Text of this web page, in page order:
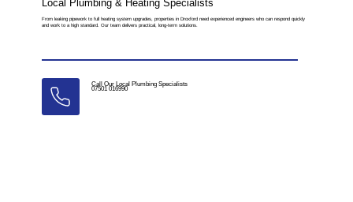
Local Plumbing & Heating Specialists
From leaking pipework to full heating system upgrades, properties in Droxford need experienced engineers who can respond quickly
and work to a high standard. Our team delivers practical, long-term solutions.
Call Our Local Plumbing Specialists
07501 016990